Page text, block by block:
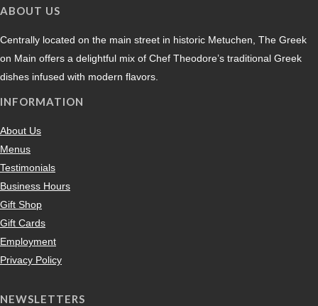
ABOUT US
Centrally located on the main street in historic Metuchen, The Greek
on Main offers a delightful mix of Chef Theodore’s traditional Greek
dishes infused with modern flavors.
INFORMATION
About Us
Menus
Testimonials
Business Hours
Gift Shop
Gift Cards
Employment
Privacy Policy
NEWSLETTERS